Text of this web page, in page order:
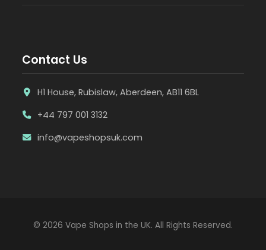
Contact Us
H1 House, Rubislaw, Aberdeen, AB11 6BL
+44 797 001 3132
info@vapeshopsuk.com
© 2026 Vape Shops in the UK. All Rights Reserved.